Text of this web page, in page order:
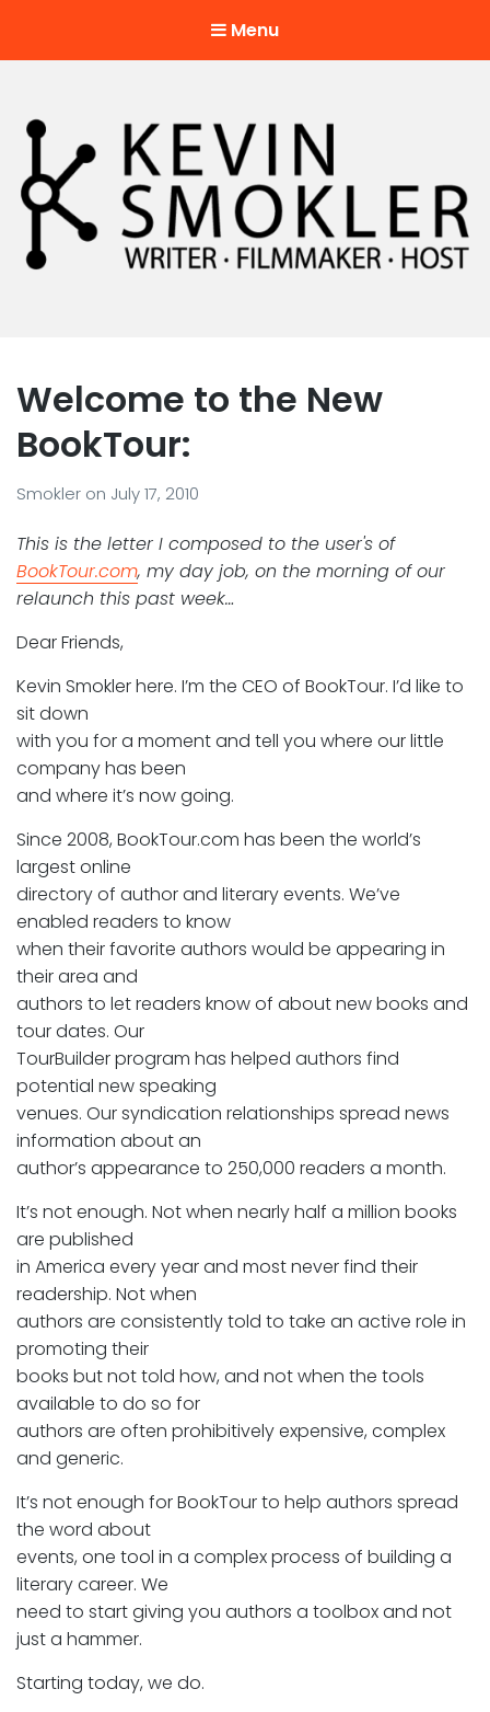
Menu
Welcome to the New
BookTour:
Smokler on July 17, 2010
This is the letter I composed to the user's of
BookTour.com, my day job, on the morning of our
relaunch this past week…
Dear Friends,
Kevin Smokler here. I’m the CEO of BookTour. I’d like to
sit down
with you for a moment and tell you where our little
company has been
and where it’s now going.
Since 2008, BookTour.com has been the world’s
largest online
directory of author and literary events. We’ve
enabled readers to know
when their favorite authors would be appearing in
their area and
authors to let readers know of about new books and
tour dates. Our
TourBuilder program has helped authors find
potential new speaking
venues. Our syndication relationships spread news
information about an
author’s appearance to 250,000 readers a month.
It’s not enough. Not when nearly half a million books
are published
in America every year and most never find their
readership. Not when
authors are consistently told to take an active role in
promoting their
books but not told how, and not when the tools
available to do so for
authors are often prohibitively expensive, complex
and generic.
It’s not enough for BookTour to help authors spread
the word about
events, one tool in a complex process of building a
literary career. We
need to start giving you authors a toolbox and not
just a hammer.
Starting today, we do.